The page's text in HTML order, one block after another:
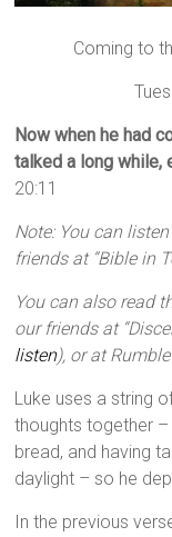
Coming to
Now when he had
talked a long while,
20:11
Note: You can
friends at “Bible in
You can also read
our friends at
listen), or at
Luke uses a string
thoughts together –
bread, and having
daylight – so he
In the previous